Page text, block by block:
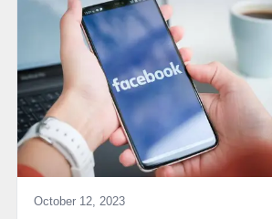
October 12, 2023